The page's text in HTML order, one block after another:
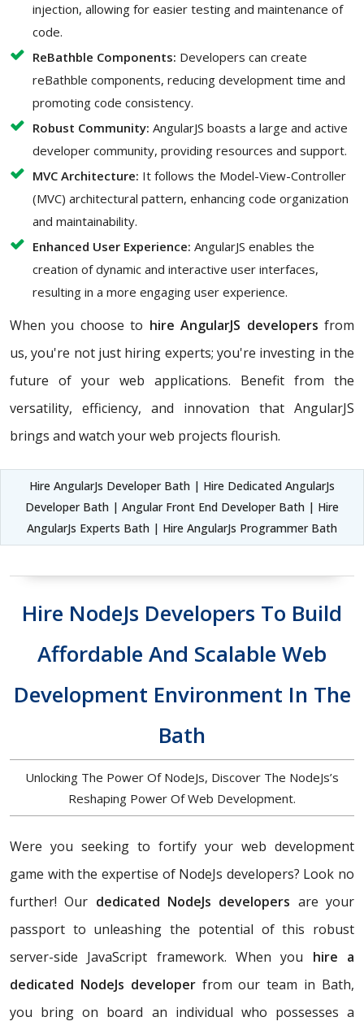
injection, allowing for easier testing and maintenance of
code.
ReBathble Components: Developers can create
reBathble components, reducing development time and
promoting code consistency.
Robust Community: AngularJS boasts a large and active
developer community, providing resources and support.
MVC Architecture: It follows the Model-View-Controller
(MVC) architectural pattern, enhancing code organization
and maintainability.
Enhanced User Experience: AngularJS enables the
creation of dynamic and interactive user interfaces,
resulting in a more engaging user experience.
When you choose to hire AngularJS developers from
us, you're not just hiring experts; you're investing in the
future of your web applications. Benefit from the
versatility, efficiency, and innovation that AngularJS
brings and watch your web projects flourish.
Hire AngularJs Developer Bath | Hire Dedicated AngularJs
Developer Bath | Angular Front End Developer Bath | Hire
AngularJs Experts Bath | Hire AngularJs Programmer Bath
Hire NodeJs Developers To Build
Affordable And Scalable Web
Development Environment In The
Bath
Unlocking The Power Of NodeJs, Discover The NodeJs’s
Reshaping Power Of Web Development.
Were you seeking to fortify your web development
game with the expertise of NodeJs developers? Look no
further! Our dedicated NodeJs developers are your
passport to unleashing the potential of this robust
server-side JavaScript framework. When you hire a
dedicated NodeJs developerfrom our team in Bath,
you bring on board an individual who possesses a